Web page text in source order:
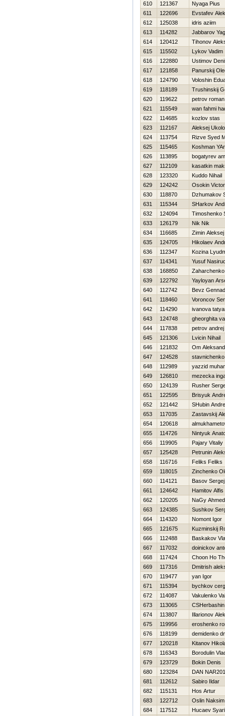
610
121367
Nyaga Pius
611
122696
Evstafev
612
125038
idris aziim
613
114282
Jabbarov
614
120412
Tihonov
615
115502
Lykov Vadim
616
122880
Ustimov
617
121858
Panurskij
618
124790
Voloshin
619
118189
Trushinskij
620
119622
petrov roman
621
115549
wan fahmi
622
114685
kozlov stas
623
112167
Aleksej
624
113754
Rizve Syed
625
115465
Koshman
626
113895
bogatyrev
627
112109
kasatkin
628
123320
Kuddo Nihail
629
124242
Osokin Victor
630
118870
Dzhumakov
631
115344
SHarkov
632
124094
Timoshenko
633
126179
Nik Nik
634
116685
Zimin Aleksej
635
124705
Нikolaev
636
112347
Kozina
637
114341
Yusuf
638
168850
Zaharchenko
639
122792
Yayloyan
640
112742
Bevz
641
118460
Voroncov
642
114290
ivanova
643
124748
gheorghita
644
117838
petrov andrej
645
121306
Lvicin Nihail
646
121832
Om
647
124528
648
112989
yazzid
649
126810
mezecka
650
124139
Rusher
651
122595
Brisyuk
652
121442
SHubin
653
117035
Zastavskij
654
120618
655
114726
Nintyuk
656
119905
Pajary Vitaliy
657
125428
Petrunin
658
116716
Feliks Feliks
659
118015
Zinchenko
660
114121
Basov Sergej
661
124642
Hamitov Alfis
662
120205
NaGy Ahmed
663
124385
Sushkov
664
114320
Nomont Igor
665
121675
Kuzminskij
666
112488
Baskakov
667
117032
doinickov
668
117424
Choon Ho
669
117316
Dmitrish
670
119477
yan Igor
671
115394
bychkov
672
114087
Vakulenko
673
113065
674
113807
Illarionov
675
119956
eroshenko
676
118199
demidenko
677
120218
Kitanov
678
116343
Borodulin
679
123729
Bokin Denis
680
123284
DAN
681
112612
Sabiro Ildar
682
115131
Hos Artur
683
122712
Oslin Naksim
684
117512
Hucaev Syari